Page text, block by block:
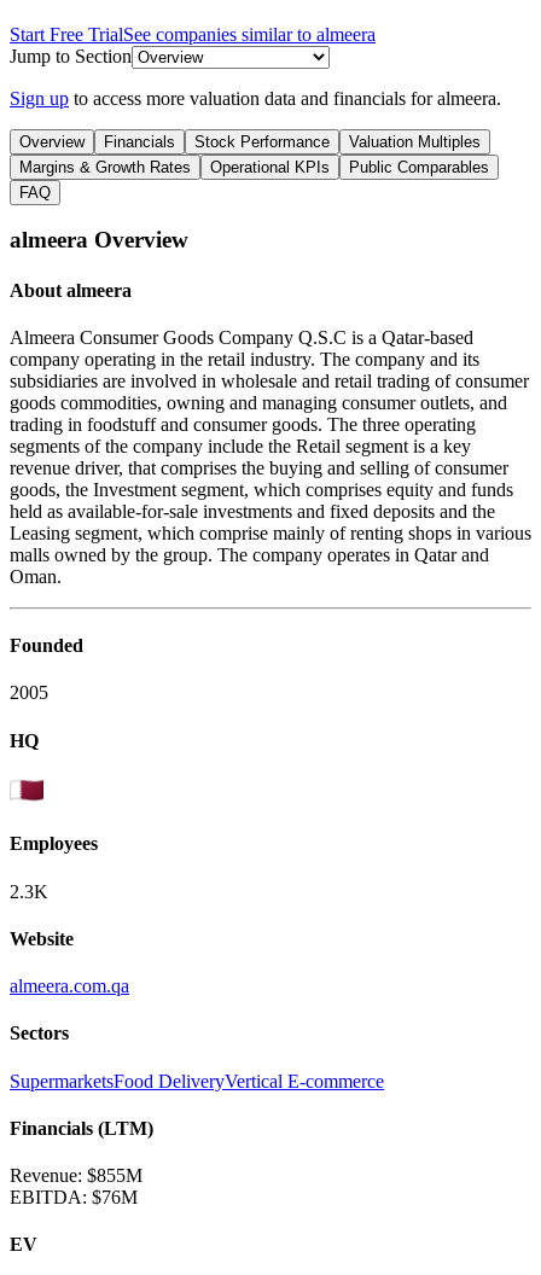
Start Free TrialSee companies similar to almeera
Jump to Section
Sign up to access more valuation data and financials foralmeera.
Overview Financials Stock Performance
Valuation Multiples
Margins & Growth Rates
Operational KPIs
Public Comparables
FAQ
almeera Overview
About almeera
Almeera Consumer Goods Company Q.S.C is a Qatar-based
company operating in the retail industry. The company and its
subsidiaries are involved in wholesale and retail trading of consumer
goods commodities, owning and managing consumer outlets, and
trading in foodstuff and consumer goods. The three operating
segments of the company include the Retail segment is a key
revenue driver, that comprises the buying and selling of consumer
goods, the Investment segment, which comprises equity and funds
held as available-for-sale investments and fixed deposits and the
Leasing segment, which comprise mainly of renting shops in various
malls owned by the group. The company operates in Qatar and
Oman.
Founded
2005
HQ
Employees
2.3K
Website
almeera.com.qa
Sectors
SupermarketsFood DeliveryVertical E-commerce
Financials (LTM)
Revenue: $855M
EBITDA: $76M
EV